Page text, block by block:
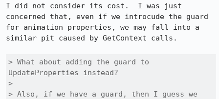
I did not consider its cost.  I was just
concerned that, even if we introcude the guard
for animation properties, we may fall into a
similar pit caused by GetContext calls.
> What about adding the guard to
UpdateProperties instead?
>
> Also, if we have a guard, then I guess we